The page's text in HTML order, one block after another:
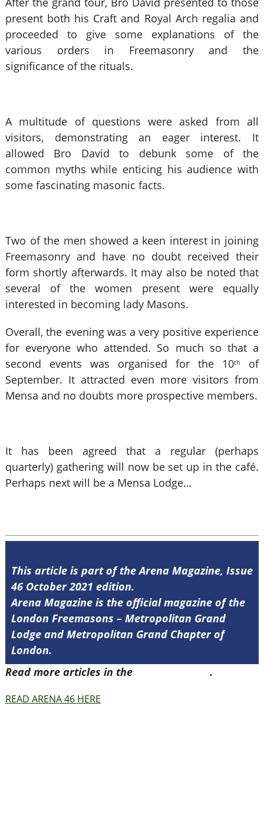
present both his Craft and Royal Arch regalia and
proceeded to give some explanations of the
various orders in Freemasonry and the
significance of the rituals.
A multitude of questions were asked from all
visitors, demonstrating an eager interest. It
allowed Bro David to debunk some of the
common myths while enticing his audience with
some fascinating masonic facts.
Two of the men showed a keen interest in joining
Freemasonry and have no doubt received their
form shortly afterwards. It may also be noted that
several of the women present were equally
interested in becoming lady Masons.
Overall, the evening was a very positive experience
for everyone who attended. So much so that a
second events was organised for the 10th
of
September. It attracted even more visitors from
Mensa and no doubts more prospective members.
It has been agreed that a regular (perhaps
quarterly) gathering will now be set up in the café.
Perhaps next will be a Mensa Lodge…
This article is part of the Arena Magazine, Issue
46 October 2021 edition.
Arena Magazine is the official magazine of the
London Freemasons – Metropolitan Grand
Lodge and Metropolitan Grand Chapter of
London.
Read more articles in the
.
READ ARENA 46 HERE